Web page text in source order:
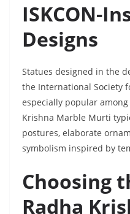
ISKCON-
Designs
Statues designed in the
the International Society
especially popular among
Krishna Marble Murti
postures, elaborate
symbolism inspired by
Choosing
Radha